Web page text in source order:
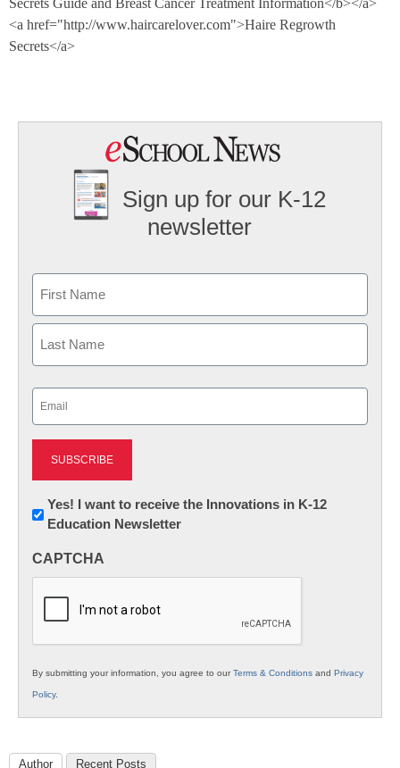
Secrets Guide and Breast Cancer Treatment Information</b></a>
<a href="http://www.haircarelover.com">Haire Regrowth
Secrets</a>
Sign up for our K-12
newsletter
First
Newsletter:
Innovations
K12
Yes! I want to receive the Innovations in K-12
Education Newsletter
CAPTCHA
By submitting your information, you agree to ourTerms & Conditions and Privacy
Policy.
Author Recent Posts